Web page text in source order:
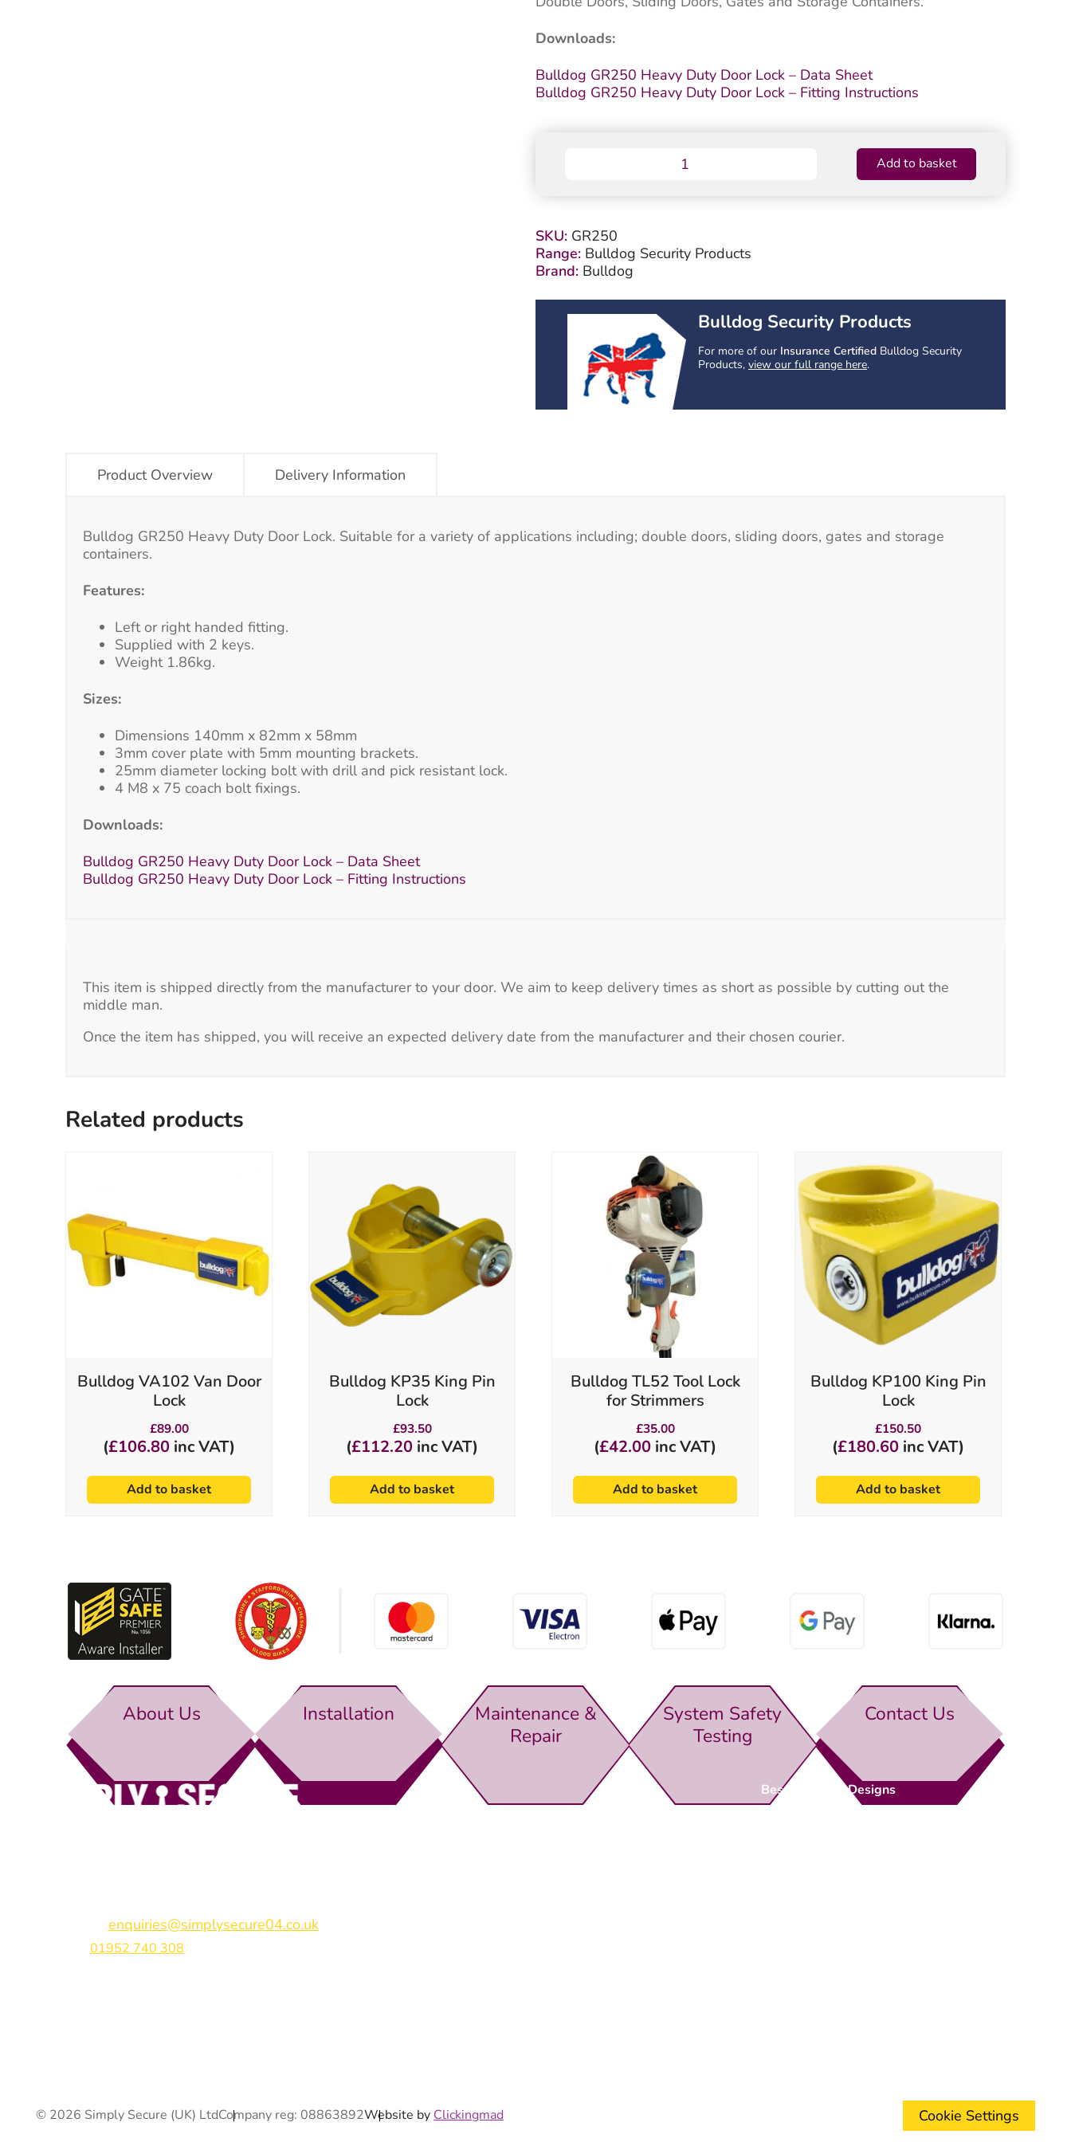
Downloads:
Bulldog GR250 Heavy Duty Door Lock – Data Sheet
Bulldog GR250 Heavy Duty Door Lock – Fitting Instructions
Door
Lock
quantity
Add to basket
SKU: GR250
Range: Bulldog Security Products
Brand: Bulldog
Bulldog Security Products
For more of our Insurance Certified Bulldog Security
Products, view our full range here.
Product Overview Delivery Information
Bulldog GR250 Heavy Duty Door Lock. Suitable for a variety of applications including; double doors, sliding doors, gates and storage
containers.
Features:
Left or right handed fitting.
Supplied with 2 keys.
Weight 1.86kg.
Sizes:
Dimensions 140mm x 82mm x 58mm
3mm cover plate with 5mm mounting brackets.
25mm diameter locking bolt with drill and pick resistant lock.
4 M8 x 75 coach bolt fixings.
Downloads:
Bulldog GR250 Heavy Duty Door Lock – Data Sheet
Bulldog GR250 Heavy Duty Door Lock – Fitting Instructions
This item is shipped directly from the manufacturer to your door. We aim to keep delivery times as short as possible by cutting out the
middle man.
Once the item has shipped, you will receive an expected delivery date from the manufacturer and their chosen courier.
Related products
Bulldog VA102 Van Door
Lock
£89.00
(£106.80 inc VAT)
Add to basket
Bulldog KP35 King Pin
Lock
£93.50
(£112.20 inc VAT)
Add to basket
Bulldog TL52 Tool Lock
for Strimmers
£35.00
(£42.00 inc VAT)
Add to basket
Bulldog KP100 King Pin
Lock
£150.50
(£180.60 inc VAT)
Add to basket
About Us Installation
Maintenance &
Repair
System Safety
Testing
Contact Us
enquiries@simplysecure04.co.uk
01952 740 308
Bespoke Gate Designs
© 2026 Simply Secure (UK) LtdCompany reg: 08863892Website by Clickingmad Cookie Settings